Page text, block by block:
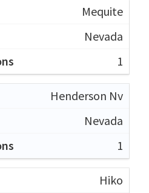
Mequite
Nevada
1
Henderson Nv
Nevada
1
Hiko